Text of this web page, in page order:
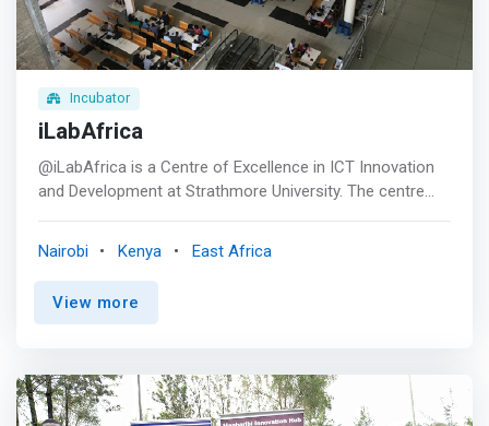
Incubator
iLabAfrica
@iLabAfrica is a Centre of Excellence in ICT Innovation
and Development at Strathmore University. The centre
of ecosystems towards the attainment of the United
Nations Sustainable Development Goals (SDGs) and to
contribute toward Kenya’s Vision 2030. The research
other funding agencies. <p></p> <mark>@iLabAfrica is
highly reputed for its creative innovations and numerous
Nairobi Kenya East Africa
View more